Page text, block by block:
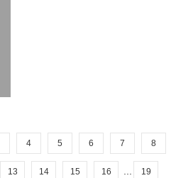
4 5 6 7 8
13 14 15 16 19